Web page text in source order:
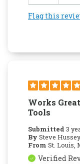
Flag this
Works
Tools
Submitted 3
By Steve Hussey
From St. Louis,
Verified